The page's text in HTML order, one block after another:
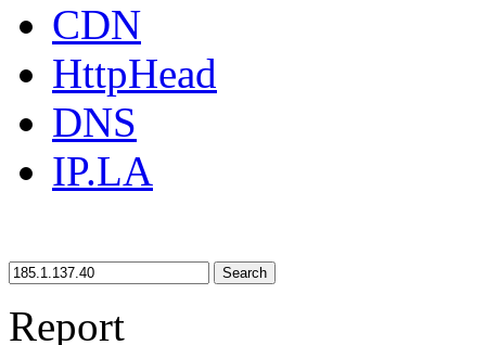
CDN
HttpHead
DNS
IP.LA
Search
Report